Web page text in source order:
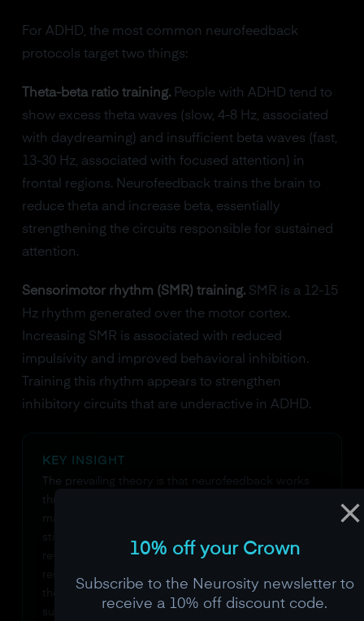
For ADHD, the most common neurofeedback
protocols target two things:
Theta-beta ratio training.People with ADHD tend to
show excess theta waves (slow, 4-8 Hz, associated
with daydreaming) and insufficient beta waves (fast,
13-30 Hz, associated with focused attention) in
frontal regions. Neurofeedback trains the brain to
reduce theta and increase beta, essentially
strengthening the circuits responsible for sustained
attention.
Sensorimotor rhythm (SMR) training.SMR is a 12-15
Hz rhythm generated over the motor cortex.
Increasing SMR is associated with reduced
impulsivity and improved behavioral inhibition.
Training this rhythm appears to strengthen
inhibitory circuits that are underactive in ADHD.
KEY INSIGHT
The prevailing theory is that neurofeedback works
through the same dopamine-driven plasticity that
makes ADHD brains so responsive to interesting
stimuli. The feedback signal itself becomes the
reward, likely creating a dopamine-mediated
reinforcement signal each time the brain produces
the target pattern. This is why neurofeedback can
succeed where willpower fails: it turns the brain's
10% off your Crown
Subscribe to the Neurosity newsletter to
receive a 10% off discount code.